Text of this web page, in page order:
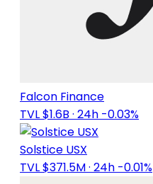
Falcon Finance
TVL $1.6B · 24h -0.03%
Solstice USX
TVL $371.5M· 24h -0.01%